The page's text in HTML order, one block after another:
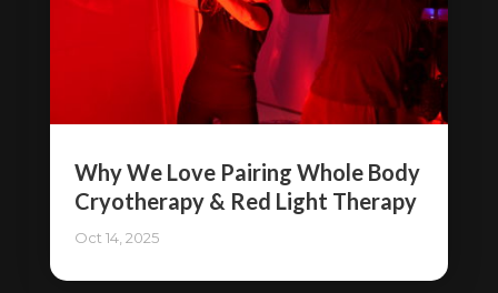
Why We Love Pairing Whole Body
Cryotherapy & Red Light Therapy
Oct 14, 2025